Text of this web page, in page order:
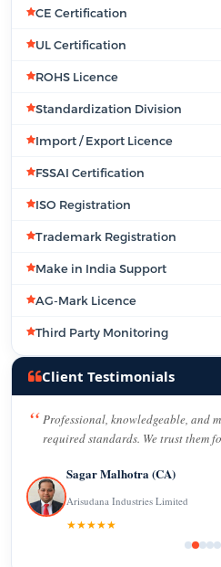
CE Certification
UL Certification
ROHS Licence
Standardization Division
Import / Export Licence
FSSAI Certification
ISO Registration
Trademark Registration
Make in India Support
AG-Mark Licence
Third Party Monitoring
Client Testimonials
Professional, knowledgeable, and
required standards. We trust them
Sagar Malhotra (CA)
Arisudana Industries Limited
★★★★★